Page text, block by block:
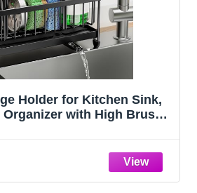
Holder for Kitchen Sink,
Organizer with High Brush
Steel (Black, 9.25″)